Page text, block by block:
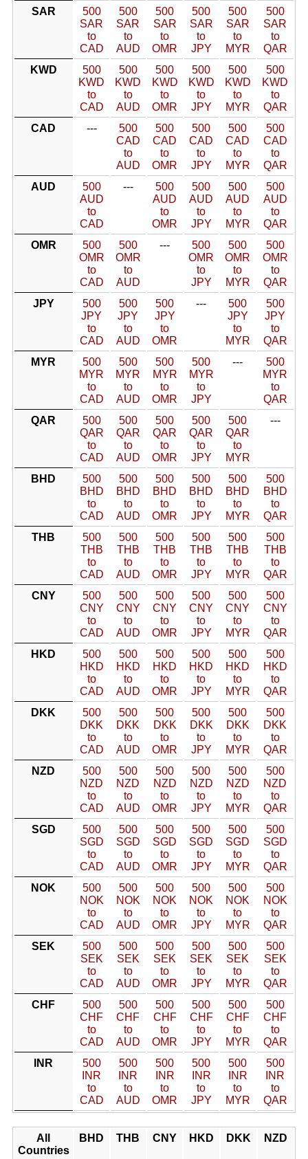
SAR
500
SAR
to
CAD
500
SAR
to
AUD
500
SAR
to
OMR
500
SAR
to
JPY
500
SAR
to
MYR
500
SAR
to
QAR
KWD
500
KWD
to
CAD
500
KWD
to
AUD
500
KWD
to
OMR
500
KWD
to
JPY
500
KWD
to
MYR
500
KWD
to
QAR
CAD
---
500
CAD
to
AUD
500
CAD
to
OMR
500
CAD
to
JPY
500
CAD
to
MYR
500
CAD
to
QAR
AUD
500
AUD
to
CAD
---
500
AUD
to
OMR
500
AUD
to
JPY
500
AUD
to
MYR
500
AUD
to
QAR
OMR
500
OMR
to
CAD
500
OMR
to
AUD
---
500
OMR
to
JPY
500
OMR
to
MYR
500
OMR
to
QAR
JPY
500
JPY
to
CAD
500
JPY
to
AUD
500
JPY
to
OMR
---
500
JPY
to
MYR
500
JPY
to
QAR
MYR
500
MYR
to
CAD
500
MYR
to
AUD
500
MYR
to
OMR
500
MYR
to
JPY
---
500
MYR
to
QAR
QAR
500
QAR
to
CAD
500
QAR
to
AUD
500
QAR
to
OMR
500
QAR
to
JPY
500
QAR
to
MYR
---
BHD
500
BHD
to
CAD
500
BHD
to
AUD
500
BHD
to
OMR
500
BHD
to
JPY
500
BHD
to
MYR
500
BHD
to
QAR
THB
500
THB
to
CAD
500
THB
to
AUD
500
THB
to
OMR
500
THB
to
JPY
500
THB
to
MYR
500
THB
to
QAR
CNY
500
CNY
to
CAD
500
CNY
to
AUD
500
CNY
to
OMR
500
CNY
to
JPY
500
CNY
to
MYR
500
CNY
to
QAR
HKD
500
HKD
to
CAD
500
HKD
to
AUD
500
HKD
to
OMR
500
HKD
to
JPY
500
HKD
to
MYR
500
HKD
to
QAR
DKK
500
DKK
to
CAD
500
DKK
to
AUD
500
DKK
to
OMR
500
DKK
to
JPY
500
DKK
to
MYR
500
DKK
to
QAR
NZD
500
NZD
to
CAD
500
NZD
to
AUD
500
NZD
to
OMR
500
NZD
to
JPY
500
NZD
to
MYR
500
NZD
to
QAR
SGD
500
SGD
to
CAD
500
SGD
to
AUD
500
SGD
to
OMR
500
SGD
to
JPY
500
SGD
to
MYR
500
SGD
to
QAR
NOK
500
NOK
to
CAD
500
NOK
to
AUD
500
NOK
to
OMR
500
NOK
to
JPY
500
NOK
to
MYR
500
NOK
to
QAR
SEK
500
SEK
to
CAD
500
SEK
to
AUD
500
SEK
to
OMR
500
SEK
to
JPY
500
SEK
to
MYR
500
SEK
to
QAR
CHF
500
CHF
to
CAD
500
CHF
to
AUD
500
CHF
to
OMR
500
CHF
to
JPY
500
CHF
to
MYR
500
CHF
to
QAR
INR
500
INR
to
CAD
500
INR
to
AUD
500
INR
to
OMR
500
INR
to
JPY
500
INR
to
MYR
500
INR
to
QAR
All
Countries
BHD THB CNY HKD DKK NZD